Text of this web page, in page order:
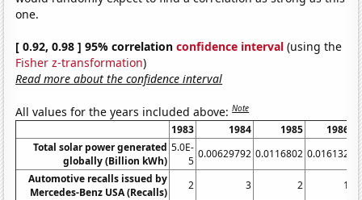
one.
[ 0.92, 0.98 ] 95% correlationconfidence interval (using the
Fisher z-transformation)
Read more about the confidence interval
All values for the years included above:Note
1983 1984 1985
1986
Total solar power generated
globally (Billion kWh)
5.0E-
5
0.00629792 0.0116802 0.016132
Automotive recalls issued by
Mercedes-Benz USA (Recalls)
2 3 2 1